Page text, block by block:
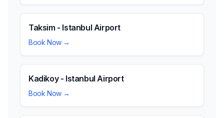
Taksim - Istanbul Airport
Book Now →
Kadikoy - Istanbul Airport
Book Now →